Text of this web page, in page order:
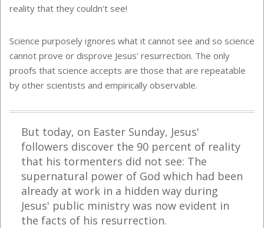
reality that they couldn't see!
Science purposely ignores what it cannot see and so science
cannot prove or disprove Jesus' resurrection. The only
proofs that science accepts are those that are repeatable
by other scientists and empirically observable.
But today, on Easter Sunday, Jesus'
followers discover the 90 percent of reality
that his tormenters did not see: The
supernatural power of God which had been
already at work in a hidden way during
Jesus' public ministry was now evident in
the facts of his resurrection.